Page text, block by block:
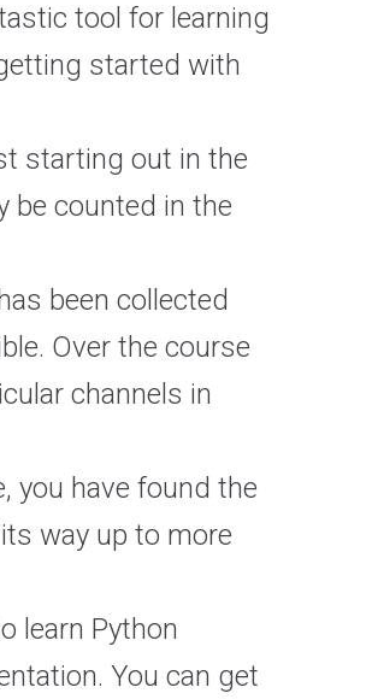
tool for learning
started with
starting out in the
be counted in the
been collected
Over the course
channels in
you have found the
way up to more
learn Python
You can get